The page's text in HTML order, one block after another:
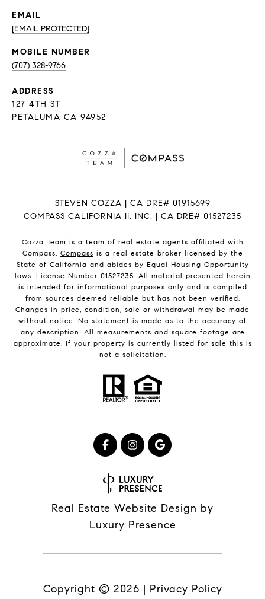
EMAIL
[EMAIL PROTECTED]
(707) 328-9766
ADDRESS
127 4TH ST
PETALUMA CA 94952
STEVEN COZZA | CA DRE# 01915699
COMPASS CALIFORNIA II, INC. | CA DRE# 01527235
Cozza Team is a team of real estate agents affiliated with
Compass. Compass is a real estate broker licensed by the
State of California and abides by Equal Housing Opportunity
laws. License Number 01527235. All material presented herein
is intended for informational purposes only and is compiled
from sources deemed reliable but has not been verified.
Changes in price, condition, sale or withdrawal may be made
without notice. No statement is made as to the accuracy of
any description. All measurements and square footage are
approximate. If your property is currently listed for sale this is
not a solicitation.
Real Estate Website Design by
Luxury Presence
Copyright © 2026 | Privacy Policy